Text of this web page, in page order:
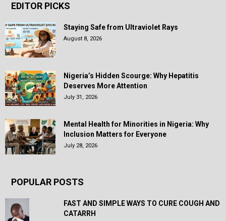
EDITOR PICKS
Staying Safe from Ultraviolet Rays
August 8, 2026
Nigeria’s Hidden Scourge: Why Hepatitis
Deserves More Attention
July 31, 2026
Mental Health for Minorities in Nigeria: Why
Inclusion Matters for Everyone
July 28, 2026
POPULAR POSTS
FAST AND SIMPLE WAYS TO CURE COUGH AND
CATARRH